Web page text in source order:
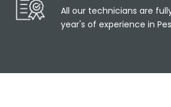
All our technicians are
year's of experience in